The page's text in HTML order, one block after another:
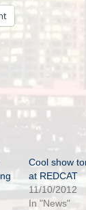
Cool show
at REDCAT
11/10/2012
In "News"